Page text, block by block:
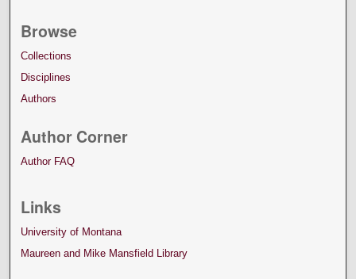
Browse
Collections
Disciplines
Authors
Author Corner
Author FAQ
Links
University of Montana
Maureen and Mike Mansfield Library